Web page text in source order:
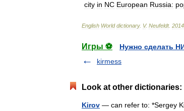
city in NC European Russia:
English World dictionary. V. Neufeldt. 2014
Игры ⚽
Нужно сделать
kirmess
Look at other dictionaries:
Kirov — can refer to: *Sergey